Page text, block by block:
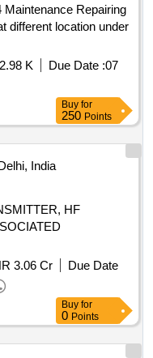
Repairing
different location under
K Due Date :07
Buy for
250 Points
India
HF
3.06 Cr
Due Date
Buy for
0 Points